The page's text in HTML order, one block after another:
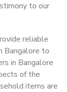
to our
reliable
Bangalore to
in Bangalore
of the
items are